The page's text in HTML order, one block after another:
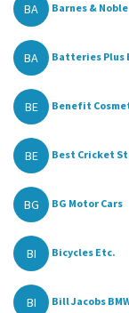
BA Barnes & Noble
BA Batteries Plus
BE Benefit
BE Best Cricket
BG BG Motor Cars
BI Bicycles Etc.
BI Bill Jacobs